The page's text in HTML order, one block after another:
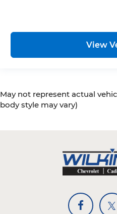
View
May not represent actual
body style may vary)